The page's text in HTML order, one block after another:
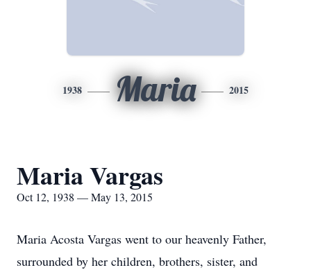
1938 Maria 2015
Maria Vargas
Oct 12, 1938 — May 13, 2015
Maria Acosta Vargas went to our heavenly Father,
surrounded by her children, brothers, sister, and